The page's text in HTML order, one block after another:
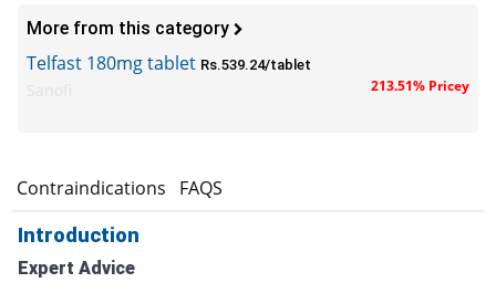
More from this category
Telfast 180mg tablet Rs.539.24/tablet
213.51% Pricey
Contraindications FAQS
Introduction
Expert Advice